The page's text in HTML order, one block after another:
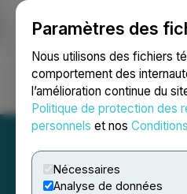
Paramètres des
Nous utilisons des fichiers
comportement des
l’amélioration continue du
Politique de protection des
personnels et nos
Nécessaires
Analyse de données
Ouvrir une session